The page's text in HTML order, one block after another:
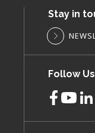
Stay in
Follow